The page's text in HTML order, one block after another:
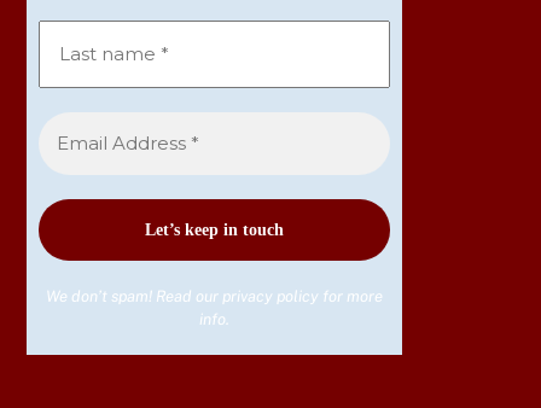
We don’t spam! Read our privacy policy for more
info.